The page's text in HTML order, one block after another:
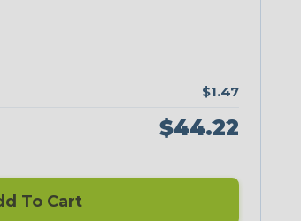
$1.47
$44.22
To Cart